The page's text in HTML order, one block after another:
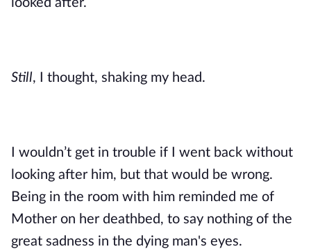
looked after.
Still, I thought, shaking my head.
I wouldn’t get in trouble if I went back without
looking after him, but that would be wrong.
Being in the room with him reminded me of
Mother on her deathbed, to say nothing of the
great sadness in the dying man's eyes.